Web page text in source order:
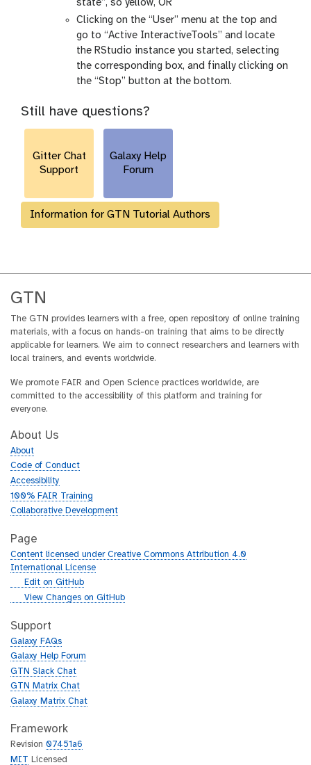
state”, so yellow, OR
Clicking on the “User” menu at the top and
go to “Active InteractiveTools” and locate
the RStudio instance you started, selecting
the corresponding box, and finally clicking on
the “Stop” button at the bottom.
Still have questions?
Gitter Chat
Support
Galaxy Help
Forum
Information for GTN Tutorial Authors
GTN
The GTN provides learners with a free, open repository of online training
materials, with a focus on hands-on training that aims to be directly
applicable for learners. We aim to connect researchers and learners with
local trainers, and events worldwide.
We promote FAIR and Open Science practices worldwide, are
committed to the accessibility of this platform and training for
everyone.
About Us
About
Code of Conduct
Accessibility
100% FAIR Training
Collaborative Development
Page
Content licensed under Creative Commons Attribution 4.0
International License
g
h
b
Edit on GitHub
g
t
h
u
b
View Changes on GitHub
Support
Galaxy FAQs
Galaxy Help Forum
GTN Slack Chat
GTN Matrix Chat
Galaxy Matrix Chat
Framework
Revision 07451a6
MIT
Licensed